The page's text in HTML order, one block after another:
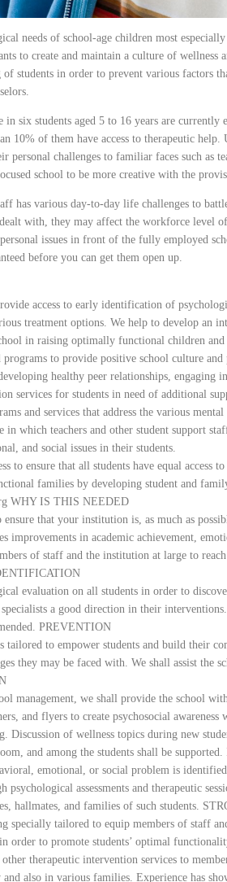
needs of school-age children most
to create and maintain a culture of wellness
students in order to prevent various factors
in six students aged 5 to 16 years are
10% of them have access to therapeutic
personal challenges to familiar faces such as
school to be more creative with the
has various day-to-day life challenges to
dealt with, they may affect the workforce
issues in front of the fully employed
before you can get them open up.
access to early identification of
treatment options. We help to develop an
in raising optimally functional children and
programs to provide positive school culture
healthy peer relationships, engaging
services for students in need of additional
and services that address the various mental
in which teachers and other student support
and social issues in their students.
to ensure that all students have equal access
families by developing student and
WHY IS THIS NEEDED
that your institution is, as much as
improvements in academic achievement,
of staff and the institution at large to
evaluation on all students in order to
a good direction in their
PREVENTION
tailored to empower students and build their
they may be faced with. We shall assist the
management, we shall provide the school
and flyers to create psychosocial
Discussion of wellness topics during new
and among the students shall be
emotional, or social problem is
psychological assessments and therapeutic
hallmates, and families of such students.
specially tailored to equip members of staff
in order to promote students’ optimal
therapeutic intervention services to
also in various families. Experience has